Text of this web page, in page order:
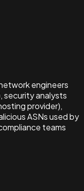
engineers
security analysts
provider),
ASNs used by
teams